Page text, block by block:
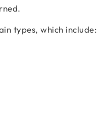
types, which include: